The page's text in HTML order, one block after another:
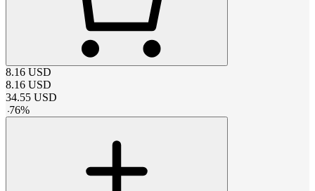
8.16 USD
8.16 USD
34.55 USD
-76%